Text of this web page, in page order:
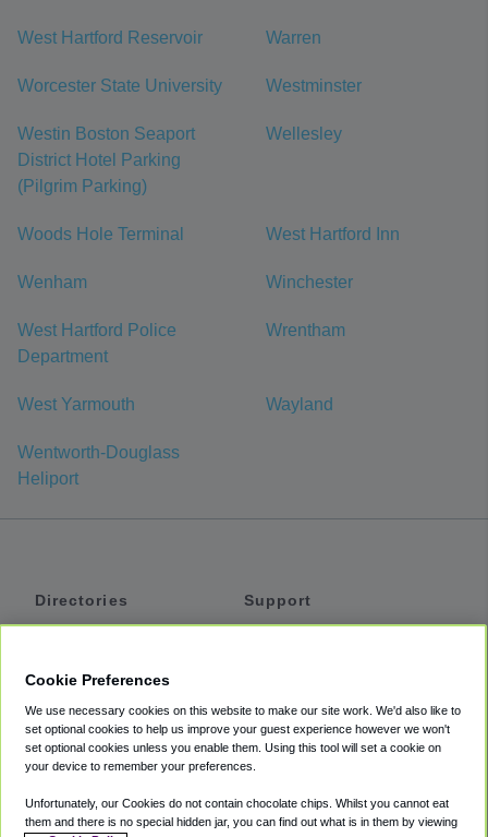
West Hartford Reservoir Warren
Worcester State University Westminster
Westin Boston Seaport
District Hotel Parking
(Pilgrim Parking)
Wellesley
Woods Hole Terminal West Hartford Inn
Wenham Winchester
West Hartford Police
Department
Wrentham
West Yarmouth Wayland
Wentworth-Douglass
Heliport
Directories
Private Cars
Coupons
Support
Accessibility
Terms
Cookie Policy
Cookie Preferences
We use necessary cookies on this website to make our site work. We'd also like to
set optional cookies to help us improve your guest experience however we won't
set optional cookies unless you enable them. Using this tool will set a cookie on
your device to remember your preferences.
Unfortunately, our Cookies do not contain chocolate chips. Whilst you cannot eat
them and there is no special hidden jar, you can find out what is in them by viewing